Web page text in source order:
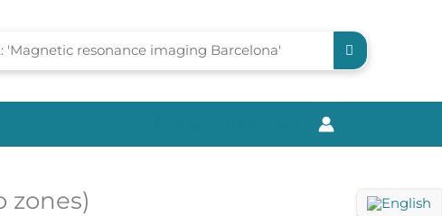
zones)